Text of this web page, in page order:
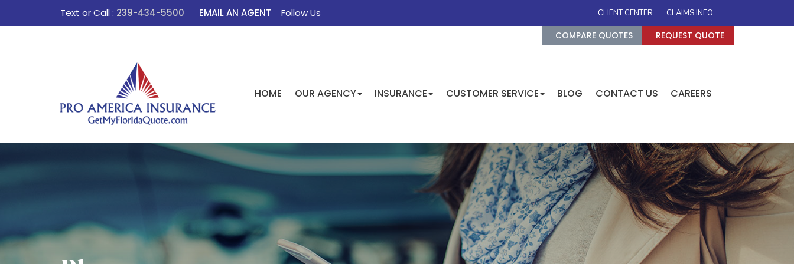
Text or Call : 239-434-5500 EMAIL AN AGENT Follow Us CLIENT CENTER CLAIMS INFO
COMPARE QUOTES REQUEST QUOTE
HOME OUR AGENCY INSURANCE CUSTOMER SERVICE BLOG CONTACT US CAREERS